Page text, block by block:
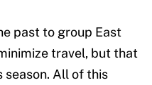
past to group East
travel, but that
season. All of this